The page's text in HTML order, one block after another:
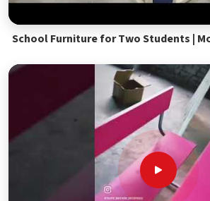
School Furniture for Two Students |